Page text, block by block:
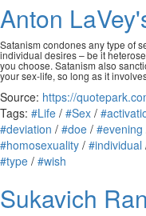
Anton
Satanism condones any type of
individual desires – be it
you choose. Satanism also
your sex-life, so long as it
Source: https://
Tags: #Life / #Sex /
#deviation / #doe / #evening
#homosexuality / #individual
#type / #wish
Sukavich